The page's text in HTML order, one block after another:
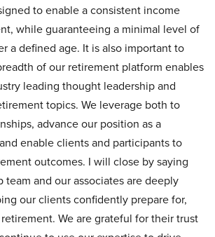
to enable a consistent income
while guaranteeing a minimal level of
a defined age. It is also important to
of our retirement platform enables
leading thought leadership and
topics. We leverage both to
advance our position as a
enable clients and participants to
outcomes. I will close by saying
team and our associates are deeply
our clients confidently prepare for,
We are grateful for their trust